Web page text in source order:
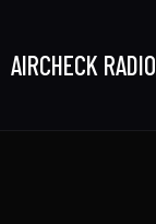
AIRCHECK RADIO